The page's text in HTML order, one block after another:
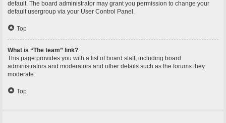
default. The board administrator may grant you permission to change your
default usergroup via your User Control Panel.
Top
What is “The team” link?
This page provides you with a list of board staff, including board
administrators and moderators and other details such as the forums they
moderate.
Top